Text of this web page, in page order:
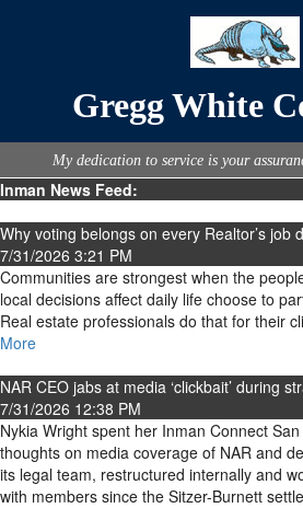
Gregg White
My dedication to service is your
Inman News Feed:
Why voting belongs on every Realtor’s job
7/31/2026 3:21 PM
Communities are strongest when the
local decisions affect daily life choose to
Real estate professionals do that for their
More
NAR CEO jabs at media ‘clickbait’ during
7/31/2026 12:38 PM
Nykia Wright spent her Inman Connect
thoughts on media coverage of NAR and
its legal team, restructured internally and
with members since the Sitzer-Burnett